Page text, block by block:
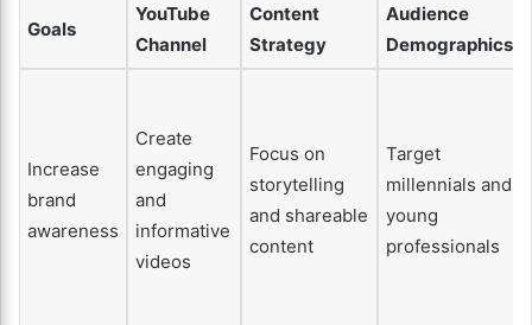
Goals
YouTube
Channel
Content
Strategy
Audience
Demographics
Increase
brand
awareness
Create
engaging
and
informative
videos
Focus on
storytelling
and shareable
content
Target
millennials and
young
professionals